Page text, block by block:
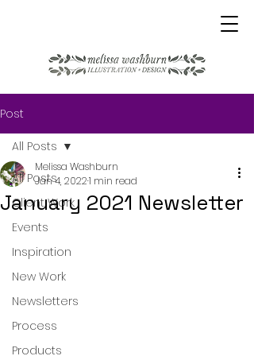
Post
All Posts
Client Work
Events
Inspiration
New Work
Newsletters
Process
Products
All Posts
January 2021 Newsletter
Melissa Washburn
Jan 4, 20221 min read